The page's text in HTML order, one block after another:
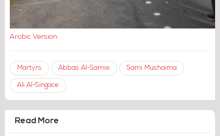
Arabic Version
Martyrs Abbas Al-Samie Sami Mushaima
Ali Al-Singace
Read More